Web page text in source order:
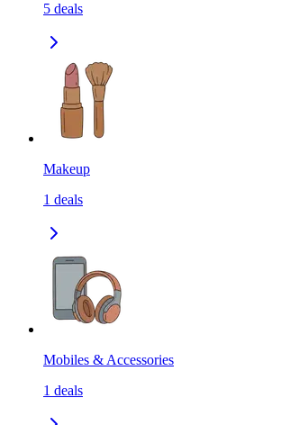
5 deals
Makeup
1 deals
Mobiles & Accessories
1 deals